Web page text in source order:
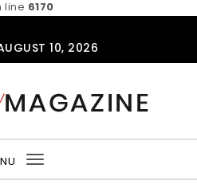
line 6170
10, 2026
Toggle